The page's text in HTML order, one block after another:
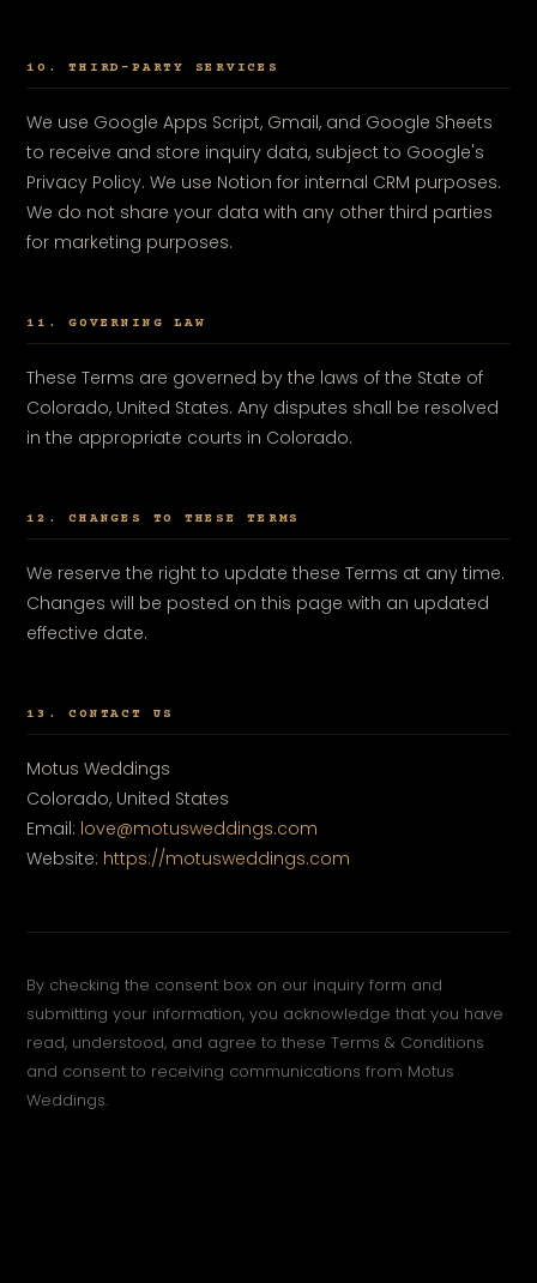
10. THIRD-PARTY SERVICES
We use Google Apps Script, Gmail, and Google Sheets
to receive and store inquiry data, subject to Google's
Privacy Policy. We use Notion for internal CRM purposes.
We do not share your data with any other third parties
for marketing purposes.
11. GOVERNING LAW
These Terms are governed by the laws of the State of
Colorado, United States. Any disputes shall be resolved
in the appropriate courts in Colorado.
12. CHANGES TO THESE TERMS
We reserve the right to update these Terms at any time.
Changes will be posted on this page with an updated
effective date.
13. CONTACT US
Motus Weddings
Colorado, United States
Email: love@motusweddings.com
Website: https://motusweddings.com
By checking the consent box on our inquiry form and
submitting your information, you acknowledge that you have
read, understood, and agree to these Terms & Conditions
and consent to receiving communications from Motus
Weddings.